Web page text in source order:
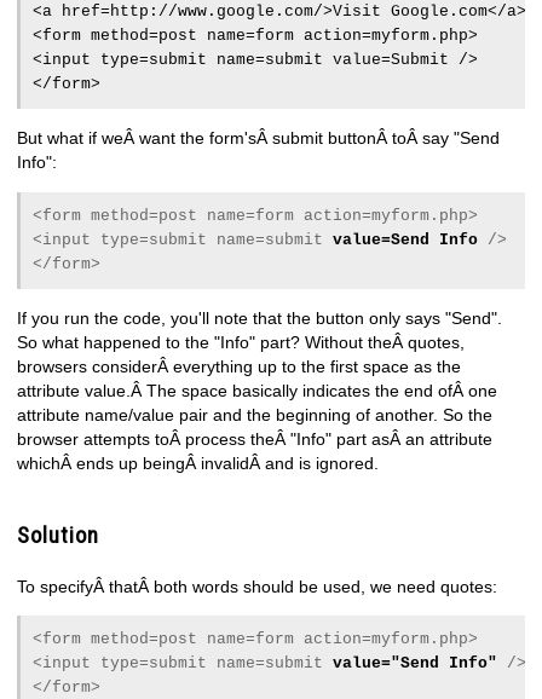
<a href=http://www.google.com/>Visit Google.com</a>
<form method=post name=form action=myform.php>
<input type=submit name=submit value=Submit />
</form>
But what if weÂ want the form'sÂ submit buttonÂ toÂ say "Send
Info":
<form method=post name=form action=myform.php>
<input type=submit name=submitvalue=Send Info />
</form>
If you run the code, you'll note that the button only says "Send".
So what happened to the "Info" part? Without theÂ quotes,
browsers considerÂ everything up to the first space as the
attribute value.Â The space basically indicates the end ofÂ one
attribute name/value pair and the beginning of another. So the
browser attempts toÂ process theÂ "Info" part asÂ an attribute
whichÂ ends up beingÂ invalidÂ and is ignored.
Solution
To specifyÂ thatÂ both words should be used, we need quotes:
<form method=post name=form action=myform.php>
<input type=submit name=submitvalue="Send Info" />
</form>